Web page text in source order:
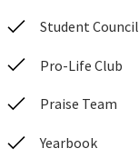
Student Council
Pro-Life Club
Praise Team
Yearbook